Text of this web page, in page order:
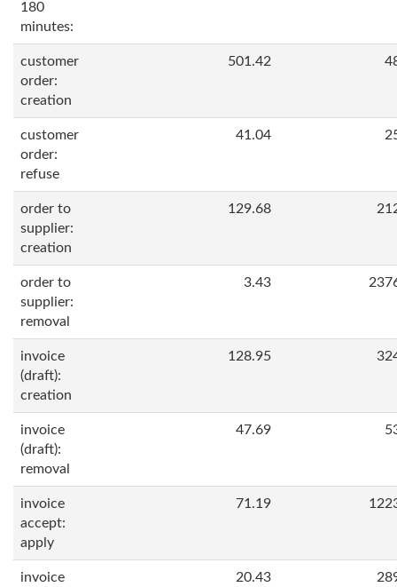
180
minutes:
customer
order:
creation
501.42
customer
order:
refuse
41.04
order to
supplier:
creation
129.68
order to
supplier:
removal
3.43
invoice
(draft):
creation
128.95
invoice
(draft):
removal
47.69
invoice
accept:
apply
71.19
invoice
20.43